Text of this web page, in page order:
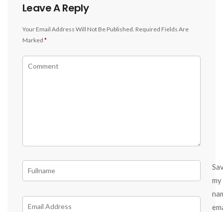
Leave A Reply
Your Email Address Will Not Be Published. Required Fields Are
Marked *
my